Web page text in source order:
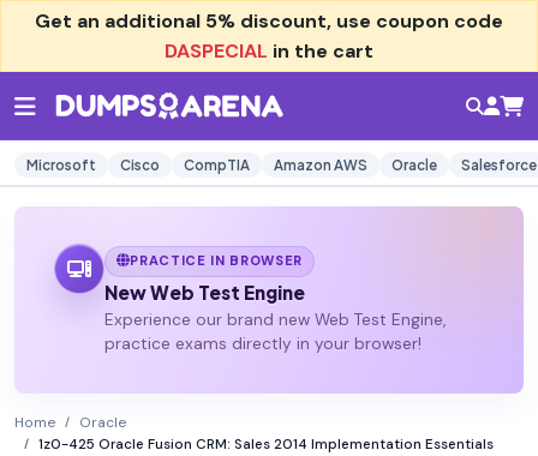
Get an additional 5% discount, use coupon code
DASPECIAL in the cart
Microsoft Cisco CompTIA Amazon AWS Oracle Salesforce
PRACTICE IN BROWSER
New Web Test Engine
Experience our brand new Web Test Engine,
practice exams directly in your browser!
Home
Oracle
1z0-425 Oracle Fusion CRM: Sales 2014 Implementation Essentials